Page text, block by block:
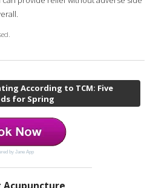
According to TCM: Five
for Spring
by Jane App